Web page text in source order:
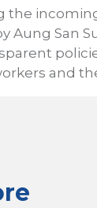
the
San Su
and